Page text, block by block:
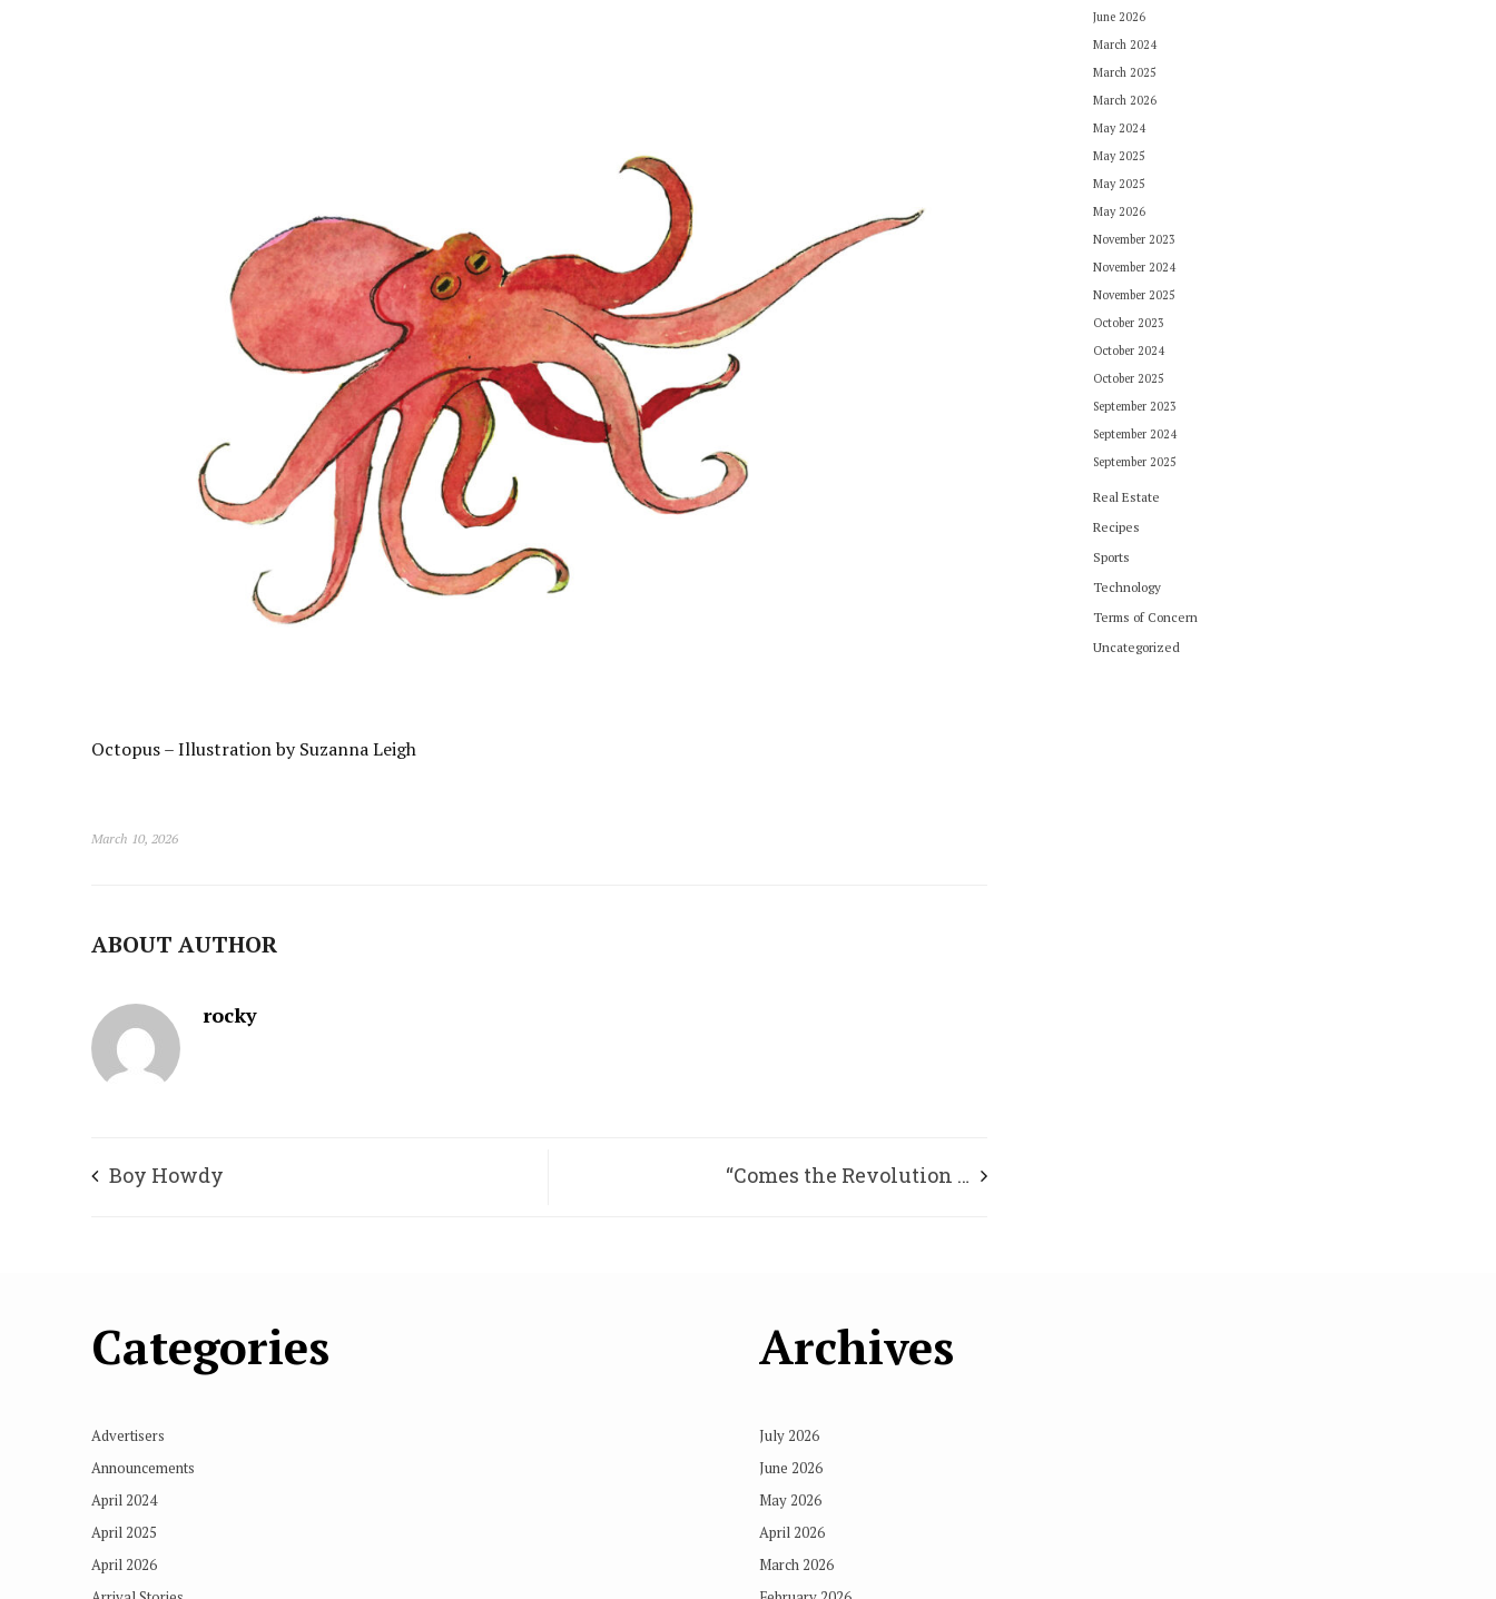
Octopus – Illustration by Suzanna Leigh
March 10, 2026
ABOUT AUTHOR
rocky
Boy Howdy “Comes the Revolution …
June 2026
March 2024
March 2025
March 2026
May 2024
May 2025
May 2025
May 2026
November 2023
November 2024
November 2025
October 2023
October 2024
October 2025
September 2023
September 2024
September 2025
Real Estate
Recipes
Sports
Technology
Terms of Concern
Uncategorized
Categories
Advertisers
Announcements
April 2024
April 2025
April 2026
Archives
July 2026
June 2026
May 2026
April 2026
March 2026